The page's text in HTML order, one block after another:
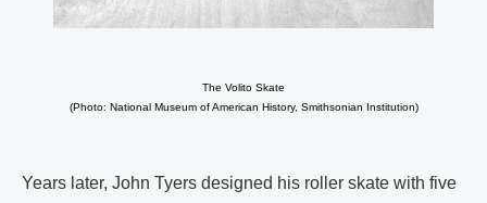
The Volito Skate
(Photo: National Museum of American History, Smithsonian Institution)
Years later, John Tyers designed his roller skate with five